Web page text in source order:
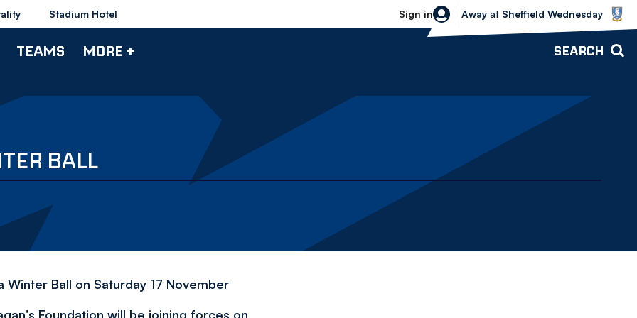
Stadium Hotel Sign in
Sheffield Wednesday vs Bolton
Away at Sheffield Wednesday
TEAMS MORE + SEARCH
BALL
Ball on Saturday 17 November
Foundation will be joining forces on